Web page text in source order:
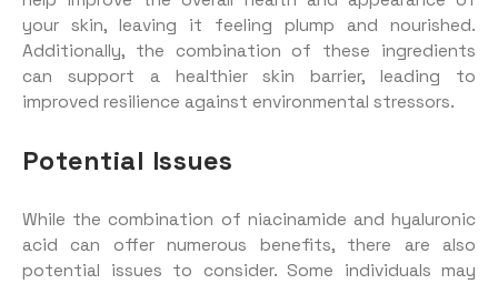
your skin, leaving it feeling plump and nourished.
Additionally, the combination of these ingredients
can support a healthier skin barrier, leading to
improved resilience against environmental stressors.
Potential Issues
While the combination of niacinamide and hyaluronic
acid can offer numerous benefits, there are also
potential issues to consider. Some individuals may